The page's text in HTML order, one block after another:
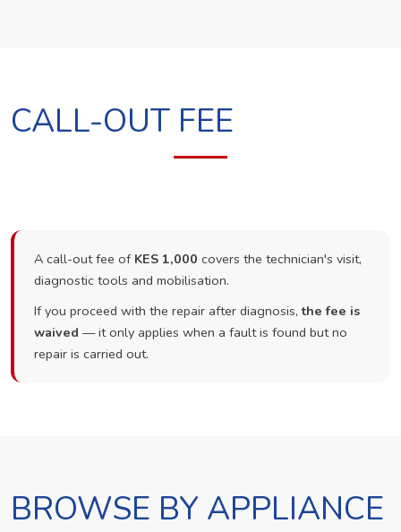
CALL-OUT FEE
A call-out fee of KES 1,000 covers the technician's visit,
diagnostic tools and mobilisation.
If you proceed with the repair after diagnosis,the fee is
waived — it only applies when a fault is found but no
repair is carried out.
BROWSE BY APPLIANCE